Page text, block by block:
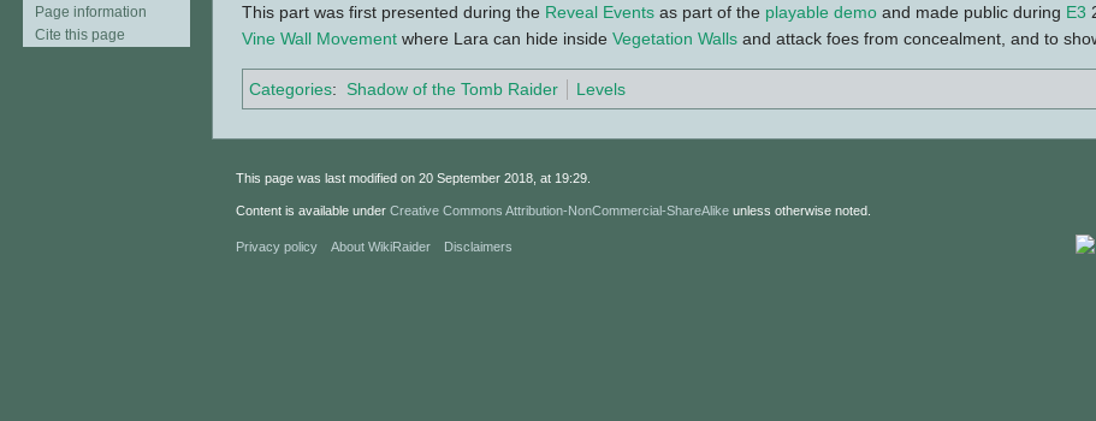
This part was first presented during the Reveal Events as part of the playable demo and made public during E3
Vine Wall Movement where Lara can hide inside Vegetation Walls and attack foes from concealment, and to
Categories: Shadow of the Tomb Raider Levels
Page information
Cite this page
This page was last modified on 20 September 2018, at 19:29.
Content is available under Creative Commons Attribution-NonCommercial-ShareAlike unless otherwise noted.
Privacy policy About WikiRaider Disclaimers